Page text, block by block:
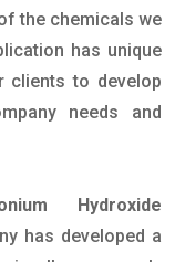
the chemicals we
has unique
clients to develop
needs and
Hydroxide
has developed a